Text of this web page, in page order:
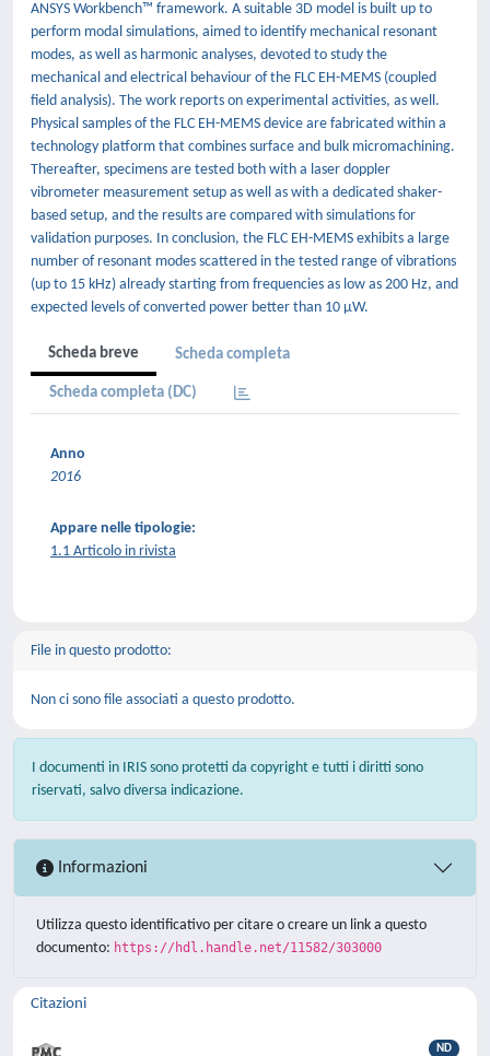
ANSYS Workbench™ framework. A suitable 3D model is built up to
perform modal simulations, aimed to identify mechanical resonant
modes, as well as harmonic analyses, devoted to study the
mechanical and electrical behaviour of the FLC EH-MEMS (coupled
field analysis). The work reports on experimental activities, as well.
Physical samples of the FLC EH-MEMS device are fabricated within a
technology platform that combines surface and bulk micromachining.
Thereafter, specimens are tested both with a laser doppler
vibrometer measurement setup as well as with a dedicated shaker-
based setup, and the results are compared with simulations for
validation purposes. In conclusion, the FLC EH-MEMS exhibits a large
number of resonant modes scattered in the tested range of vibrations
(up to 15 kHz) already starting from frequencies as low as 200 Hz, and
expected levels of converted power better than 10 µW.
Scheda breve Scheda completa
Scheda completa (DC)
Anno
2016
Appare nelle tipologie:
1.1 Articolo in rivista
File in questo prodotto:
Non ci sono file associati a questo prodotto.
I documenti in IRIS sono protetti da copyright e tutti i diritti sono
riservati, salvo diversa indicazione.
Informazioni
Utilizza questo identificativo per citare o creare un link a questo
documento: https://hdl.handle.net/11582/303000
Citazioni
ND